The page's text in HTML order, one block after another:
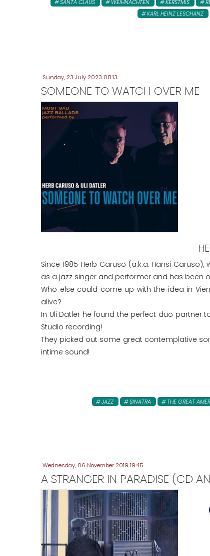
SANTA CLAUS
WEIHNACHTEN KERSTMIS
KARL HEINZ LESCHANZ
Sunday, 23 July 2023 08:13
SOMEONE TO WATCH OVER ME
Since 1985 Herb Caruso (a.k.a. Hansi
as a jazz singer and performer and has been
Who else could come up with the idea in
alive?
In Uli Datler he found the perfect duo partner
Studio recording!
They picked out some great contemplative
intime sound!
JAZZ SINATRA THE GREAT
Wednesday, 06 November 2019 19:45
A STRANGER IN PARADISE (CD